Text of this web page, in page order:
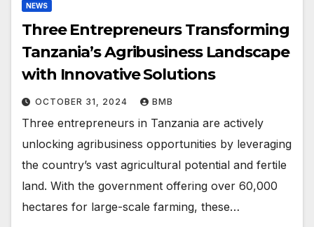
NEWS
Three Entrepreneurs Transforming
Tanzania’s Agribusiness Landscape
with Innovative Solutions
OCTOBER 31, 2024 BMB
Three entrepreneurs in Tanzania are actively
unlocking agribusiness opportunities by leveraging
the country’s vast agricultural potential and fertile
land. With the government offering over 60,000
hectares for large-scale farming, these…